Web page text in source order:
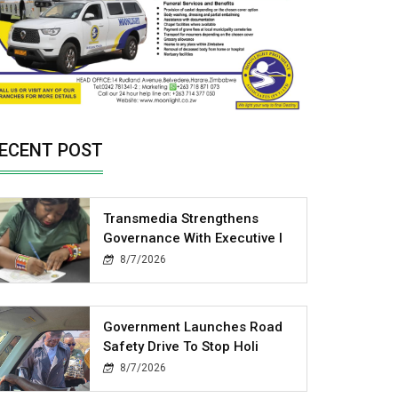
POST
Transmedia Strengthens
Governance With Executive I
8/7/2026
Government Launches Road
Safety Drive To Stop Holi
8/7/2026